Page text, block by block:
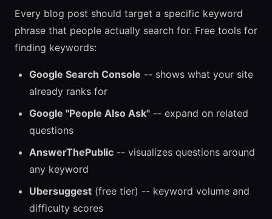
Every blog post should target a specific keyword
phrase that people actually search for. Free tools for
finding keywords:
Google Search Console -- shows what your site
already ranks for
Google "People Also Ask" -- expand on related
questions
AnswerThePublic -- visualizes questions around
any keyword
Ubersuggest (free tier) -- keyword volume and
difficulty scores